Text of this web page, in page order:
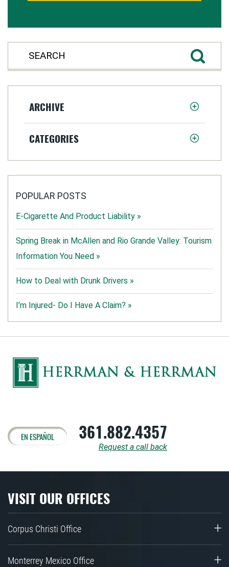
ARCHIVE
CATEGORIES
POPULAR POSTS
E-Cigarette And Product Liability »
Spring Break in McAllen and Rio Grande Valley: Tourism
Information You Need »
How to Deal with Drunk Drivers »
I’m Injured- Do I Have A Claim? »
EN ESPAÑOL 361.882.4357
Request a call back
VISIT OUR OFFICES
Corpus Christi Office
Monterrey Mexico Office